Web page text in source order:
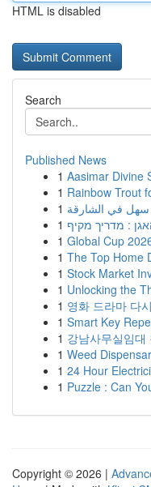
HTML is disabled
Search
Published News
1 Aasimar Divine
1 Rainbow Trout
1 في الشارقة
1 : מדריך מקיף
1 Global Cup
1 The Top Home
1 Stock Market
1 Unlocking the
1 영화 드라마 다
1 Smart Key
1 강남사무실임대
1 Weed
1 24 Hour
1 Puzzle : Can
Copyright © 2026 |